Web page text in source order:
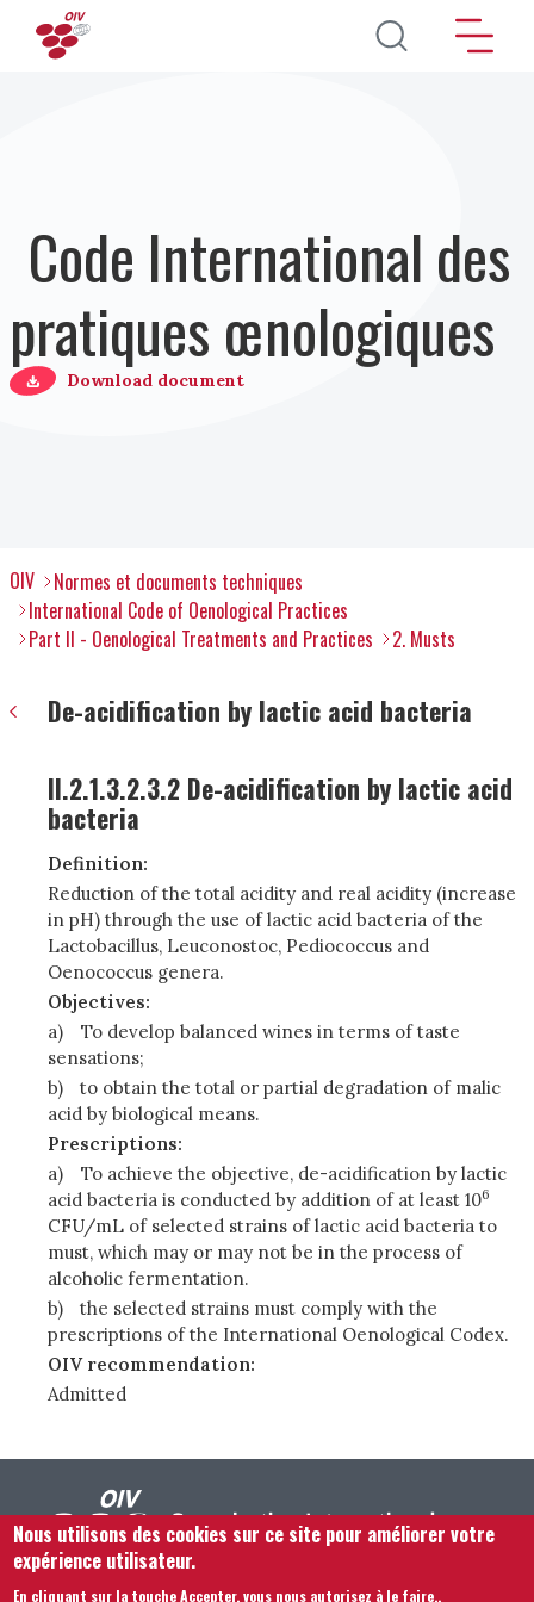
Aller au contenu principal
Code International des
pratiques œnologiques
Download document
OIV
Normes et documents techniques
International Code of Oenological Practices
Part II - Oenological Treatments and Practices
2. Musts
De-acidification by lactic acid bacteria
II.2.1.3.2.3.2 De-acidification by lactic acid
bacteria
Definition:
Reduction of the total acidity and real acidity (increase
in pH) through the use of lactic acid bacteria of the
Lactobacillus, Leuconostoc, Pediococcus and
Oenococcus genera.
Objectives:
a)
To develop balanced wines in terms of taste
sensations;
b)
to obtain the total or partial degradation of malic
acid by biological means.
Prescriptions:
a)
To achieve the objective, de-acidification by lactic
acid bacteria is conducted by addition of at least 106
CFU/mL of selected strains of lactic acid bacteria to
must, which may or may not be in the process of
alcoholic fermentation.
b)
the selected strains must comply with the
prescriptions of the International Oenological Codex.
OIV recommendation:
Admitted
Nous utilisons des cookies sur ce site pour améliorer votre
expérience utilisateur.
En cliquant sur la touche Accepter, vous nous autorisez à le faire..